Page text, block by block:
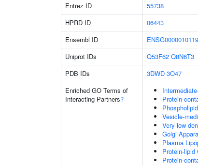
Entrez ID 55738
HPRD ID
06443
Ensembl ID
Uniprot IDs
Q53F62 Q8N6T3
PDB IDs
3DWD 3O47
Enriched GO Terms of
Interacting Partners?
Protein-
Vesicle-
Very-low-
Golgi
Plasma
Protein-lipid
Protein-